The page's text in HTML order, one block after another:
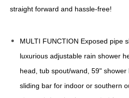
straight forward and hassle-free!
MULTI FUNCTION Exposed pipe
luxurious adjustable rain shower
head, tub spout/wand, 59"
sliding bar for indoor or southern